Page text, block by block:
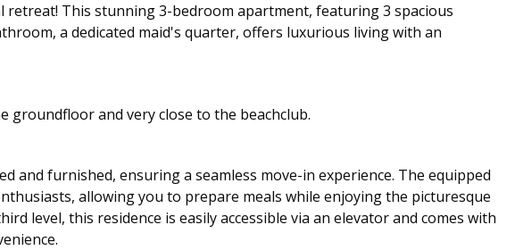
retreat! This stunning 3-bedroom apartment, featuring 3 spacious
a dedicated maid's quarter, offers luxurious living with an
groundfloor and very close to the beachclub.
and furnished, ensuring a seamless move-in experience. The equipped
allowing you to prepare meals while enjoying the picturesque
level, this residence is easily accessible via an elevator and comes with